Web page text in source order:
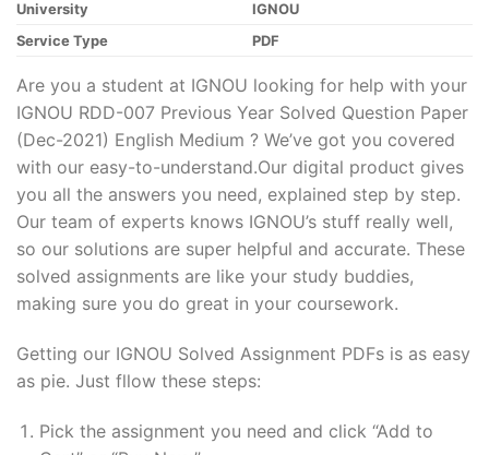
University
IGNOU
Service Type
PDF
Are you a student at IGNOU looking for help with your
IGNOU RDD-007 Previous Year Solved Question Paper
(Dec-2021) English Medium ? We’ve got you covered
with our easy-to-understand.Our digital product gives
you all the answers you need, explained step by step.
Our team of experts knows IGNOU’s stuff really well,
so our solutions are super helpful and accurate. These
solved assignments are like your study buddies,
making sure you do great in your coursework.
Getting our IGNOU Solved Assignment PDFs is as easy
as pie. Just fllow these steps:
Pick the assignment you need and click “Add to